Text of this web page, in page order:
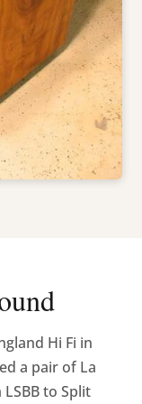
Hi Fi in
a pair of La
to Split